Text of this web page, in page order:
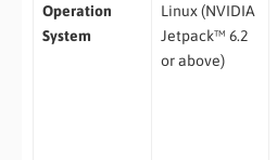
Operation
System
Linux (NVIDIA
Jetpack™ 6.2
or above)